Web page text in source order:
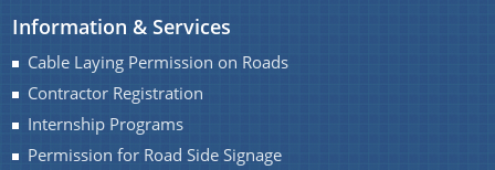
Water Supply Line Laying Permission
Information & Services
Cable Laying Permission on Roads
Contractor Registration
Internship Programs
Permission for Road Side Signage